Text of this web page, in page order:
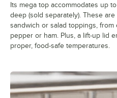
Its mega top accommodates up
deep (sold separately). These
sandwich or salad toppings,
pepper or ham. Plus, a lift-up lid
proper, food-safe temperatures.